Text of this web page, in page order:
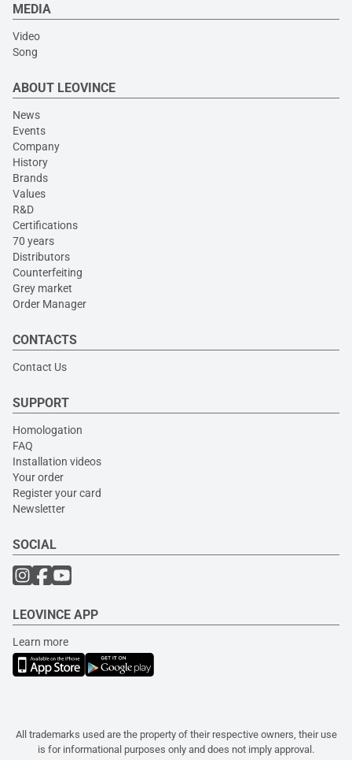
MEDIA
Video
Song
ABOUT LEOVINCE
News
Events
Company
History
Brands
Values
R&D
Certifications
70 years
Distributors
Counterfeiting
Grey market
Order Manager
CONTACTS
Contact Us
SUPPORT
Homologation
FAQ
Installation videos
Your order
Register your card
Newsletter
SOCIAL
LEOVINCE APP
Learn more
All trademarks used are the property of their respective owners, their use
is for informational purposes only and does not imply approval.